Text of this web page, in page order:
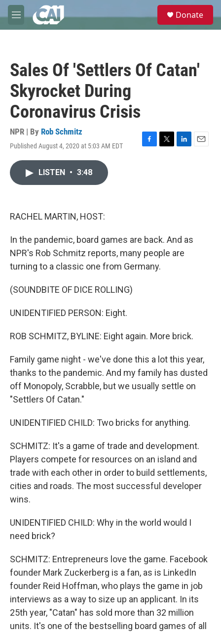
Skip to main content
M
e
e
Donate
Sales Of 'Settlers Of Catan'
Skyrocket During
Coronavirus Crisis
NPR | By Rob Schmitz
Published August 4, 2020 at 5:03 AM EDT
F
T
L
E
LISTEN • 3:48
RACHEL MARTIN, HOST:
In the pandemic, board games are back. And as
NPR's Rob Schmitz reports, many people are
turning to a classic one from Germany.
(SOUNDBITE OF DICE ROLLING)
UNIDENTIFIED PERSON: Eight.
ROB SCHMITZ, BYLINE: Eight again. More brick.
Family game night - we've done this a lot this year,
thanks to the pandemic. And my family has dusted
off Monopoly, Scrabble, but we usually settle on
"Settlers Of Catan."
UNIDENTIFIED CHILD: Two bricks for anything.
SCHMITZ: It's a game of trade and development.
Players compete for resources on an island and
trade with each other in order to build settlements,
cities and roads. The most successful developer
wins.
UNIDENTIFIED CHILD: Why in the world would I
need brick?
SCHMITZ: Entrepreneurs love the game. Facebook
founder Mark Zuckerberg is a fan, as is LinkedIn
founder Reid Hoffman, who plays the game in job
interviews as a way to size up an applicant. In its
25th year, "Catan" has sold more than 32 million
units. It's one of the bestselling board games of all